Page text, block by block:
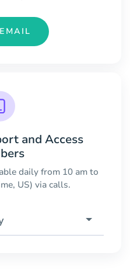
and Access
daily from 10 am to
US) via calls.